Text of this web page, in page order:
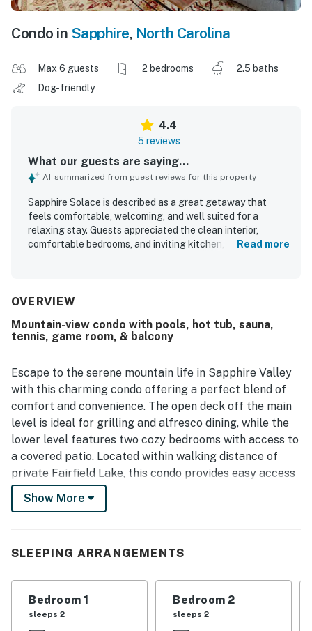
Condo in Sapphire, North Carolina
Max 6 guests 2 bedrooms
2.5 baths
Dog-friendly
4.4
5 reviews
What our guests are saying...
AI-summarized from guest reviews for this property
Sapphire Solace is described as a great getaway that
feels comfortable, welcoming, and well suited for a
relaxing stay. Guests appreciated the clean interior,
comfortable bedrooms, and inviting kitchen, dining area,
convenient, quiet, and close to local attractions and
Guests also enjoyed the peaceful wooded setting and
distant lake views.
Read more
OVERVIEW
Mountain-view condo with pools, hot tub, sauna,
tennis, game room, & balcony
Escape to the serene mountain life in Sapphire Valley
with this charming condo offering a perfect blend of
comfort and convenience. The open deck off the main
level is ideal for grilling and alfresco dining, while the
lower level features two cozy bedrooms with access to
a covered patio. Located within walking distance of
private Fairfield Lake, this condo provides easy access
to all the community amenities, including a hot tub,
pool, sauna, tennis court, and more. Enjoy breathtaking
outdoors.
Inside, you'll find a well-equipped kitchen with modern
appliances, a game room for entertainment, and
comfortable living spaces to unwind after a day of
Show More
SLEEPING ARRANGEMENTS
Bedroom 1
sleeps 2
Bedroom 2
sleeps 2